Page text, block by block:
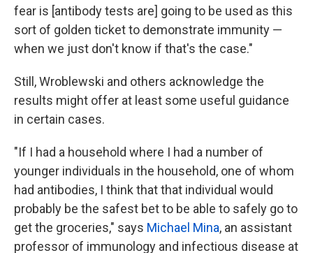
fear is [antibody tests are] going to be used as this
sort of golden ticket to demonstrate immunity —
when we just don't know if that's the case."
Still, Wroblewski and others acknowledge the
results might offer at least some useful guidance
in certain cases.
"If I had a household where I had a number of
younger individuals in the household, one of whom
had antibodies, I think that that individual would
probably be the safest bet to be able to safely go to
get the groceries," says Michael Mina, an assistant
professor of immunology and infectious disease at